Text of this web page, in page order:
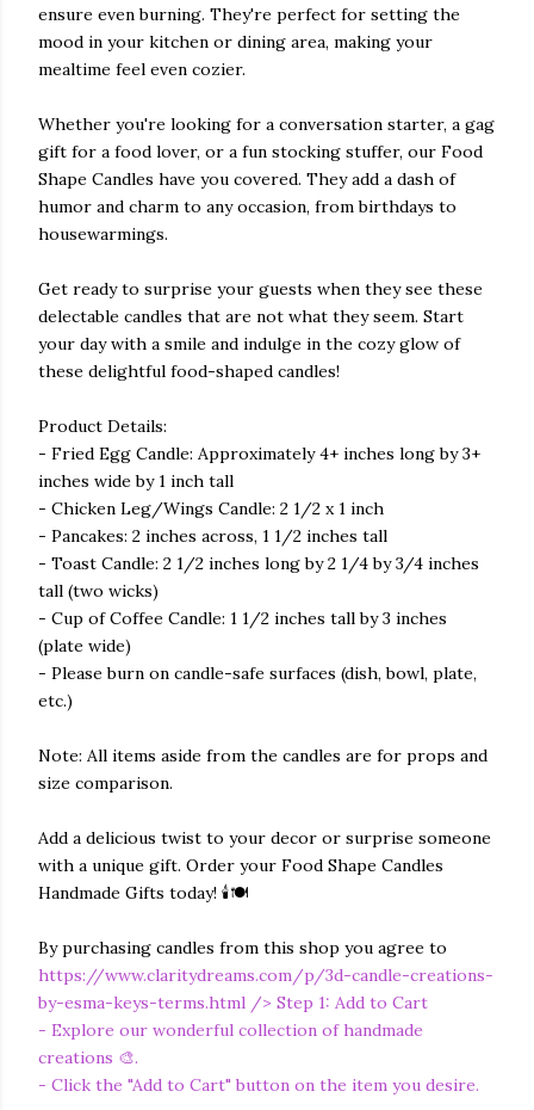
ensure even burning. They're perfect for setting the
mood in your kitchen or dining area, making your
mealtime feel even cozier.
Whether you're looking for a conversation starter, a gag
gift for a food lover, or a fun stocking stuffer, our Food
Shape Candles have you covered. They add a dash of
humor and charm to any occasion, from birthdays to
housewarmings.
Get ready to surprise your guests when they see these
delectable candles that are not what they seem. Start
your day with a smile and indulge in the cozy glow of
these delightful food-shaped candles!
Product Details:
- Fried Egg Candle: Approximately 4+ inches long by 3+
inches wide by 1 inch tall
- Chicken Leg/Wings Candle: 2 1/2 x 1 inch
- Pancakes: 2 inches across, 1 1/2 inches tall
- Toast Candle: 2 1/2 inches long by 2 1/4 by 3/4 inches
tall (two wicks)
- Cup of Coffee Candle: 1 1/2 inches tall by 3 inches
(plate wide)
- Please burn on candle-safe surfaces (dish, bowl, plate,
etc.)
Note: All items aside from the candles are for props and
size comparison.
Add a delicious twist to your decor or surprise someone
with a unique gift. Order your Food Shape Candles
Handmade Gifts today! 🕯️🍽️
By purchasing candles from this shop you agree to
https://www.claritydreams.com/p/3d-candle-creations-
by-esma-keys-terms.html /> Step 1: Add to Cart
- Explore our wonderful collection of handmade
creations 🎨.
- Click the "Add to Cart" button on the item you desire.